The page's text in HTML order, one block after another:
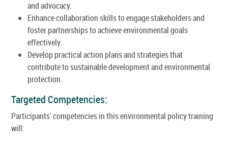
and advocacy.
Enhance collaboration skills to engage stakeholders and
foster partnerships to achieve environmental goals
effectively.
Develop practical action plans and strategies that
contribute to sustainable development and environmental
protection.
Targeted Competencies:
Participants' competencies in this environmental policy training
will: